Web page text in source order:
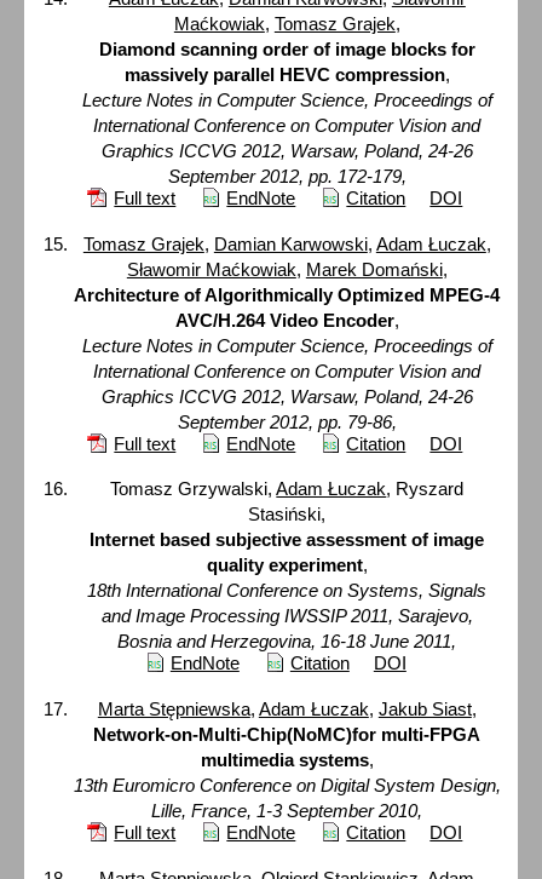
Maćkowiak, Tomasz Grajek,
Diamond scanning order of image blocks for
massively parallel HEVC compression,
Lecture Notes in Computer Science, Proceedings of
International Conference on Computer Vision and
Graphics ICCVG 2012, Warsaw, Poland, 24-26
September 2012, pp. 172-179,
Full text
EndNote Citation DOI
Tomasz Grajek, Damian Karwowski, Adam Łuczak,
Sławomir Maćkowiak, Marek Domański,
Architecture of Algorithmically Optimized MPEG-4
AVC/H.264 Video Encoder,
Lecture Notes in Computer Science, Proceedings of
International Conference on Computer Vision and
Graphics ICCVG 2012, Warsaw, Poland, 24-26
September 2012, pp. 79-86,
Full text
EndNote Citation DOI
Tomasz Grzywalski,Adam Łuczak, Ryszard
Stasiński,
Internet based subjective assessment of image
quality experiment,
18th International Conference on Systems, Signals
and Image Processing IWSSIP 2011, Sarajevo,
Bosnia and Herzegovina, 16-18 June 2011,
EndNote
Citation DOI
Marta Stępniewska, Adam Łuczak, Jakub Siast,
Network-on-Multi-Chip(NoMC)for multi-FPGA
multimedia systems,
13th Euromicro Conference on Digital System Design,
Lille, France, 1-3 September 2010,
Full text
EndNote Citation DOI